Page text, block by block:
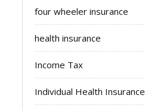
four wheeler insurance
health insurance
Income Tax
Individual Health Insurance